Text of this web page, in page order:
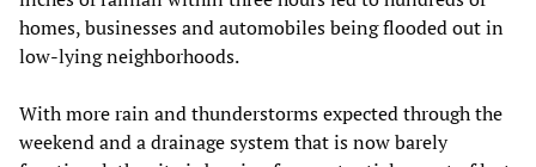
homes, businesses and automobiles being flooded out in
low-lying neighborhoods.
With more rain and thunderstorms expected through the
weekend and a drainage system that is now barely